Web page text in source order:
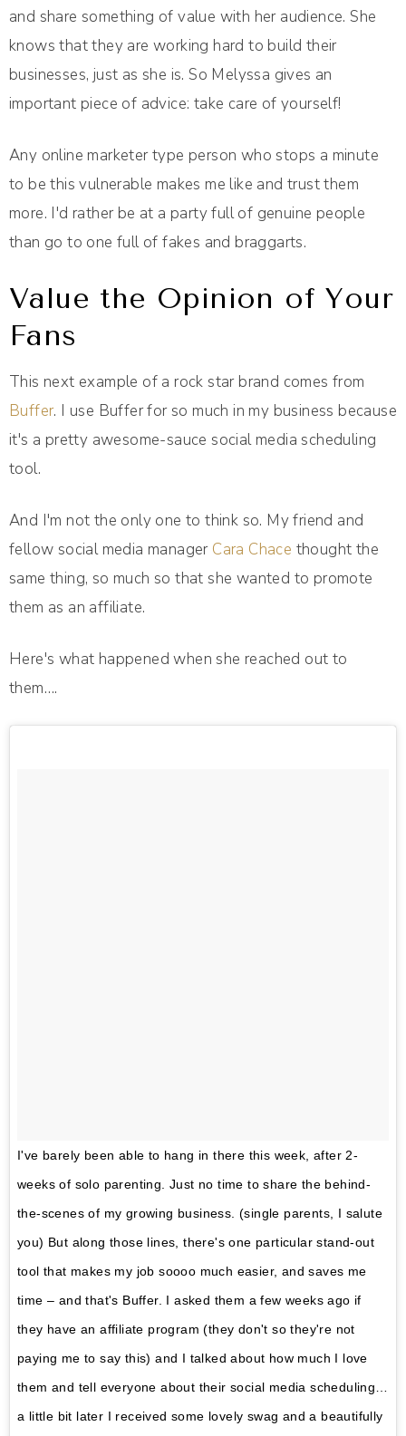
and share something of value with her audience. She
knows that they are working hard to build their
businesses, just as she is. So Melyssa gives an
important piece of advice: take care of yourself!
Any online marketer type person who stops a minute
to be this vulnerable makes me like and trust them
more. I'd rather be at a party full of genuine people
than go to one full of fakes and braggarts.
Value the Opinion of Your
Fans
This next example of a rock star brand comes from
Buffer. I use Buffer for so much in my business because
it's a pretty awesome-sauce social media scheduling
tool.
And I'm not the only one to think so. My friend and
fellow social media manager Cara Chace thought the
same thing, so much so that she wanted to promote
them as an affiliate.
Here's what happened when she reached out to
them….
I've barely been able to hang in there this week, after 2-
weeks of solo parenting. Just no time to share the behind-
the-scenes of my growing business. (single parents, I salute
you) But along those lines, there's one particular stand-out
tool that makes my job soooo much easier, and saves me
time – and that's Buffer. I asked them a few weeks ago if
they have an affiliate program (they don't so they're not
paying me to say this) and I talked about how much I love
them and tell everyone about their social media scheduling…
a little bit later I received some lovely swag and a beautifully